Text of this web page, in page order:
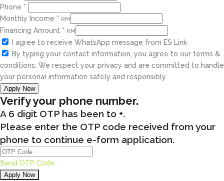
Phone *
Monthly Income * RM
Financing Amount * RM
I agree to receive WhatsApp message from ES Link
By typing your contact information, you agree to our terms &
conditions. We respect your privacy and are committed to handle
your personal information safely and responsibly.
Apply Now
Verify your phone number.
A 6 digit OTP has been to +.
Please enter the OTP code received from your
phone to continue e-form application.
Send OTP Code